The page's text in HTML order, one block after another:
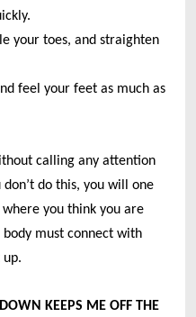
your toes, and straighten
feel your feet as much as
calling any attention
do this, you will one
you think you are
must connect with
up.
KEEPS ME OFF THE